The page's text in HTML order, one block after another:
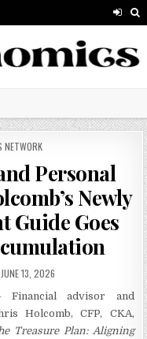
NETWORK
Personal
Newly
Guide Goes
PUBLISHED DATE:
JUNE 13, 2026
Financial advisor and
Holcomb, CFP, CKA,
Treasure Plan: Aligning